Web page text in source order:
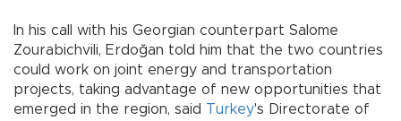
In his call with his Georgian counterpart Salome
Zourabichvili, Erdoğan told him that the two countries
could work on joint energy and transportation
projects, taking advantage of new opportunities that
emerged in the region, said Turkey's Directorate of